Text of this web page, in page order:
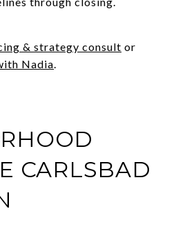
& strategy consult or
Nadia.
CARLSBAD